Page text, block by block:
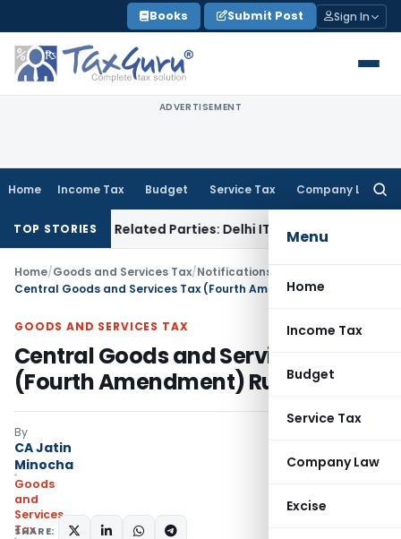
to
content
Books Submit Post Sign In
ADVERTISEMENT
Home Income Tax Budget Service Tax Company Law
Menu
Home
Income Tax
Budget
Service Tax
Company Law
Excise
TOP STORIES
to Related Parties: Delhi ITATIncome Tax
Home/Goods and Services Tax/Notifications- Central Tax
GOODS AND SERVICES TAX
Central Goods and Services Tax
(Fourth Amendment) Rules, 2021
By
CA Jatin
Minocha
Goods
and
Services
Tax
SHARE: